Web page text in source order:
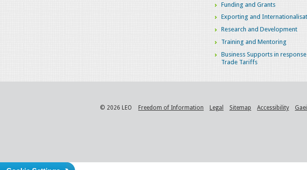
Funding and Grants
Exporting and
Research and Development
Training and Mentoring
Business Supports in
Trade Tariffs
© 2026 LEO Freedom of Information Legal Sitemap Accessibility